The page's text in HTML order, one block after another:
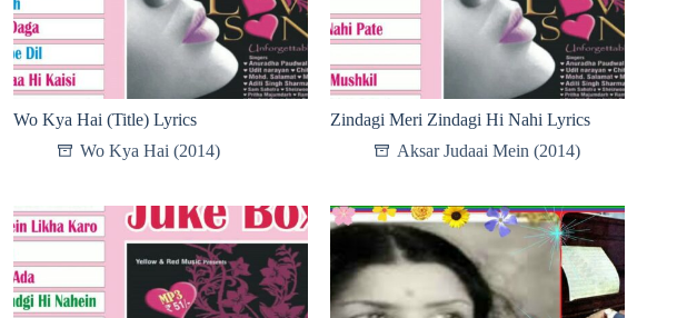
Wo Kya Hai (Title) Lyrics
Wo Kya Hai (2014)
Zindagi Meri Zindagi Hi Nahi Lyrics
Aksar Judaai Mein (2014)